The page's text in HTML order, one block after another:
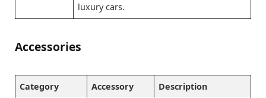
luxury cars.
Accessories
Category Accessory Description